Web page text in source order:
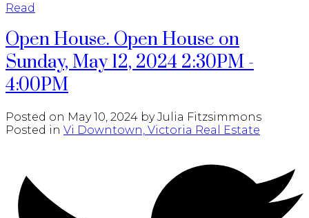
Read
Open House. Open House on
Sunday, May 12, 2024 2:30PM -
4:00PM
Posted on May 10, 2024 byJulia Fitzsimmons
Posted in Vi Downtown, Victoria Real Estate